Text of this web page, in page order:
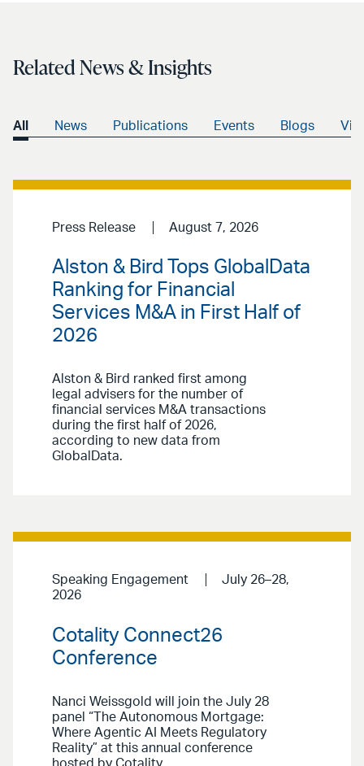
Related News & Insights
All News Publications Events Blogs
Press Release August 7, 2026
Alston & Bird Tops GlobalData
Ranking for Financial
Services M&A in First Half of
2026
Alston & Bird ranked first among
legal advisers for the number of
financial services M&A transactions
during the first half of 2026,
according to new data from
GlobalData.
Speaking Engagement
July 26–28,
2026
Cotality Connect26
Conference
Nanci Weissgold will join the July 28
panel “The Autonomous Mortgage:
Where Agentic AI Meets Regulatory
Reality” at this annual conference